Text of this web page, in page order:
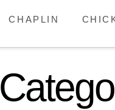
CHAPLIN